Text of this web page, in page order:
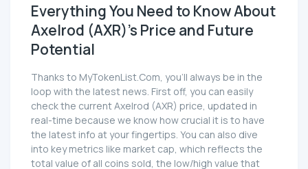
Everything You Need to Know About
Axelrod (AXR)'s Price and Future
Potential
Thanks to MyTokenList.Com, you'll always be in the
loop with the latest news. First off, you can easily
check the current Axelrod (AXR) price, updated in
real-time because we know how crucial it is to have
the latest info at your fingertips. You can also dive
into key metrics like market cap, which reflects the
total value of all coins sold, the low/high value that